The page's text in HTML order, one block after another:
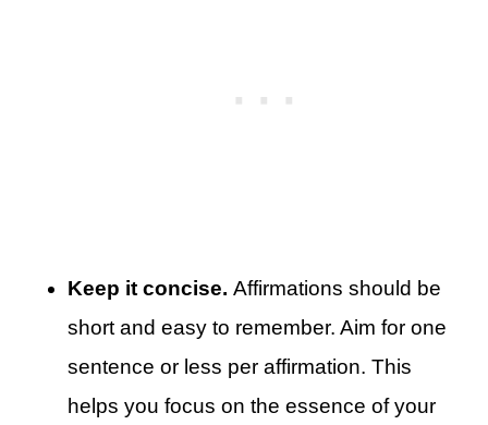
Keep it concise. Affirmations should be
short and easy to remember. Aim for one
sentence or less per affirmation. This
helps you focus on the essence of your